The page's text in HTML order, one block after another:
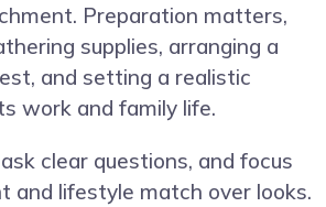
Preparation matters,
supplies, arranging a
and setting a realistic
work and family life.
clear questions, and focus
and lifestyle match over looks.